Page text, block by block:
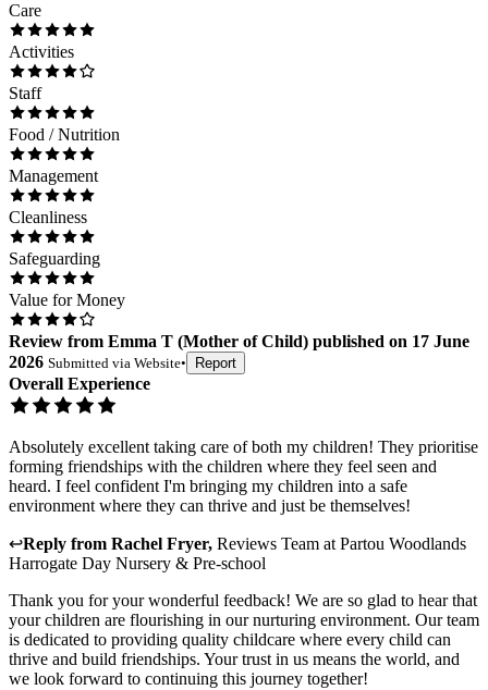
Care
Activities
Staff
Food / Nutrition
Management
Cleanliness
Safeguarding
Value for Money
Review from Emma T (Mother of Child) published on 17 June
2026 Submitted via Website• Report
Overall Experience
Absolutely excellent taking care of both my children! They prioritise
forming friendships with the children where they feel seen and
heard. I feel confident I'm bringing my children into a safe
environment where they can thrive and just be themselves!
↩Reply from Rachel Fryer, Reviews Team atPartou Woodlands
Harrogate Day Nursery & Pre-school
Thank you for your wonderful feedback! We are so glad to hear that
your children are flourishing in our nurturing environment. Our team
is dedicated to providing quality childcare where every child can
thrive and build friendships. Your trust in us means the world, and
we look forward to continuing this journey together!